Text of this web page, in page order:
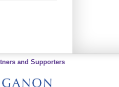
and Supporters